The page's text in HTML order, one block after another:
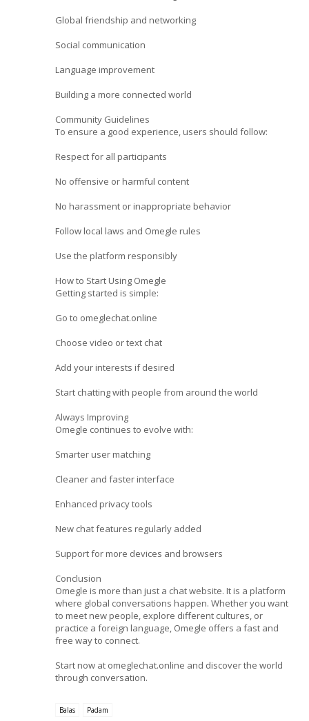
Global friendship and networking
Social communication
Language improvement
Building a more connected world
Community Guidelines
To ensure a good experience, users should follow:
Respect for all participants
No offensive or harmful content
No harassment or inappropriate behavior
Follow local laws and Omegle rules
Use the platform responsibly
How to Start Using Omegle
Getting started is simple:
Go to omeglechat.online
Choose video or text chat
Add your interests if desired
Start chatting with people from around the world
Always Improving
Omegle continues to evolve with:
Smarter user matching
Cleaner and faster interface
Enhanced privacy tools
New chat features regularly added
Support for more devices and browsers
Conclusion
Omegle is more than just a chat website. It is a platform
where global conversations happen. Whether you want
to meet new people, explore different cultures, or
practice a foreign language, Omegle offers a fast and
free way to connect.
Start now at omeglechat.online and discover the world
through conversation.
Balas Padam